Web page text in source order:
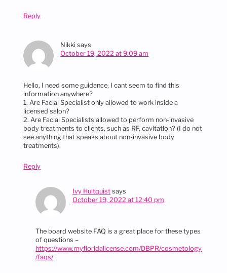
Reply
Nikki says
October 19, 2022 at 9:09 am
Hello, I need some guidance, I cant seem to find this
information anywhere?
1. Are Facial Specialist only allowed to work inside a
licensed salon?
2. Are Facial Specialists allowed to perform non-invasive
body treatments to clients, such as RF, cavitation? (I do not
see anything that speaks about non-invasive body
treatments).
Reply
Ivy Hultquist says
October 19, 2022 at 12:40 pm
The board website FAQ is a great place for these types
of questions –
https://www.myfloridalicense.com/DBPR/cosmetology
/faqs/